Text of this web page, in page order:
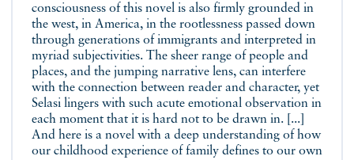
consciousness of this novel is also firmly grounded in
the west, in America, in the rootlessness passed down
through generations of immigrants and interpreted in
myriad subjectivities. The sheer range of people and
places, and the jumping narrative lens, can interfere
with the connection between reader and character, yet
Selasi lingers with such acute emotional observation in
each moment that it is hard not to be drawn in. [...]
And here is a novel with a deep understanding of how
our childhood experience of family defines to our own